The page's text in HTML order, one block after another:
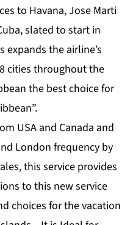
to Havana, Jose Marti
slated to start in
expands the airline’s
cities throughout the
the best choice for
USA and Canada and
London frequency by
this service provides
to this new service
choices for the vacation